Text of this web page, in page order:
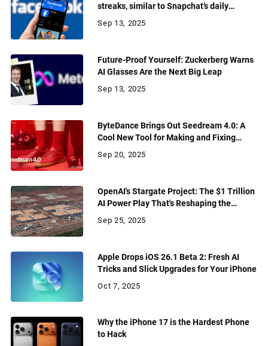
streaks, similar to Snapchat’s daily
streaks
Sep 13, 2025
Future-Proof Yourself: Zuckerberg Warns
AI Glasses Are the Next Big Leap
Sep 13, 2025
ByteDance Brings Out Seedream 4.0: A
Cool New Tool for Making and Fixing
Pictures
Sep 20, 2025
OpenAI's Stargate Project: The $1 Trillion
AI Power Play That's Reshaping the
Future
Sep 25, 2025
Apple Drops iOS 26.1 Beta 2: Fresh AI
Tricks and Slick Upgrades for Your iPhone
Oct 7, 2025
Why the iPhone 17 is the Hardest Phone
to Hack